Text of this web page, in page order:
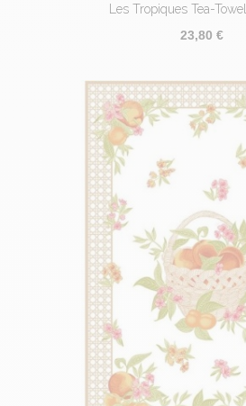
Les Tropiques Tea-
23,80 €